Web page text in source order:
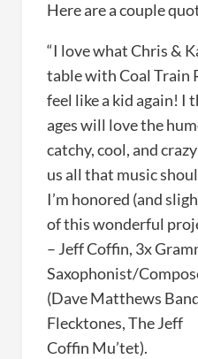
Here are a couple
“I love what Chris &
table with Coal Train
feel like a kid again! I
ages will love the
catchy, cool, and
us all that music
I’m honored (and
of this wonderful
– Jeff Coffin, 3x
Saxophonist/
(Dave Matthews
Flecktones, The Jeff
Coffin Mu’tet).